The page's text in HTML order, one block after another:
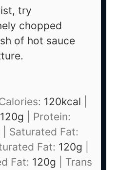
try
chopped
of hot sauce
120kcal
120g
Protein:
Saturated Fat:
Fat: 120g
Fat: 120g
Trans